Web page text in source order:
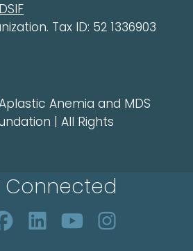
Tax ID: 52 1336903
Anemia and MDS
| All Rights
Connected